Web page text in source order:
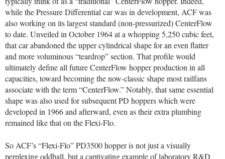
while the Pressure Differential car was in development, ACF was
also working on its largest standard (non-pressurized) CenterFlow
to date. Unveiled in October 1964 at a whopping 5,250 cubic feet,
that car abandoned the upper cylindrical shape for an even flatter
and more voluminous “teardrop” section. That profile would
ultimately define all future CenterFlow hopper production in all
capacities, toward becoming the now-classic shape most railfans
associate with the term “CenterFlow.” Notably, that same essential
shape was also used for subsequent PD hoppers which were
developed in 1966 and afterward, even as their extra plumbing
remained like that on the Flexi-Flo.
So ACF’s “Flexi-Flo” PD3500 hopper is not just a visually
perplexing oddball, but a captivating example of laboratory R&D